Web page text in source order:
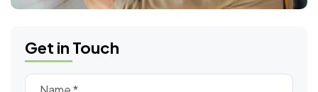
Get in Touch